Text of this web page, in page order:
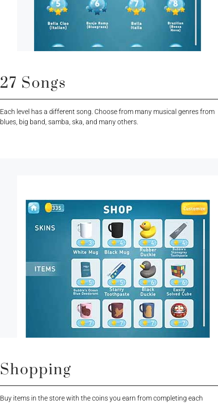
27 Songs
Each level has a different song. Choose from many musical genres from
blues, big band, samba, ska, and many others.
Shopping
Buy items in the store with the coins you earn from completing each